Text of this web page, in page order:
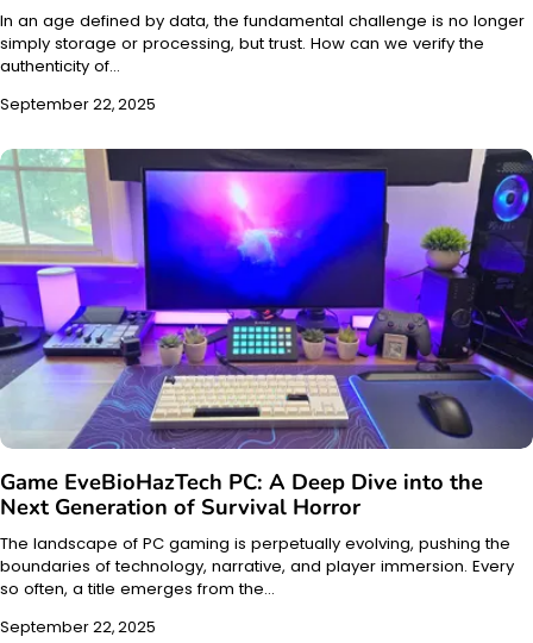
In an age defined by data, the fundamental challenge is no longer
simply storage or processing, but trust. How can we verify the
authenticity of…
September 22, 2025
Game EveBioHazTech PC: A Deep Dive into the
Next Generation of Survival Horror
The landscape of PC gaming is perpetually evolving, pushing the
boundaries of technology, narrative, and player immersion. Every
so often, a title emerges from the…
September 22, 2025